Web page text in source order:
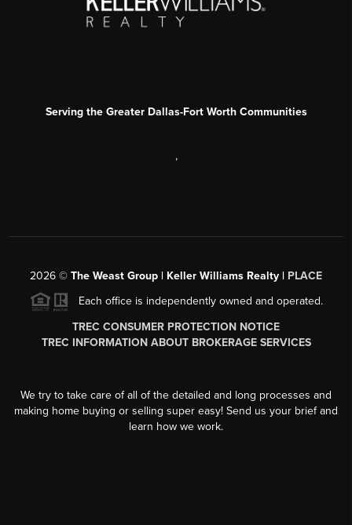
Serving the Greater Dallas-Fort Worth Communities
,
2026 © The Weast Group | Keller Williams Realty | PLACE
Each office is independently owned and operated.
TREC CONSUMER PROTECTION NOTICE
TREC INFORMATION ABOUT BROKERAGE SERVICES
We try to take care of all of the detailed and long processes and
making home buying or selling super easy! Send us your brief and
learn how we work.